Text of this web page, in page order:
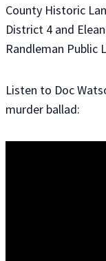
County Historic
District 4 and
Randleman Public
Listen to Doc
murder ballad: